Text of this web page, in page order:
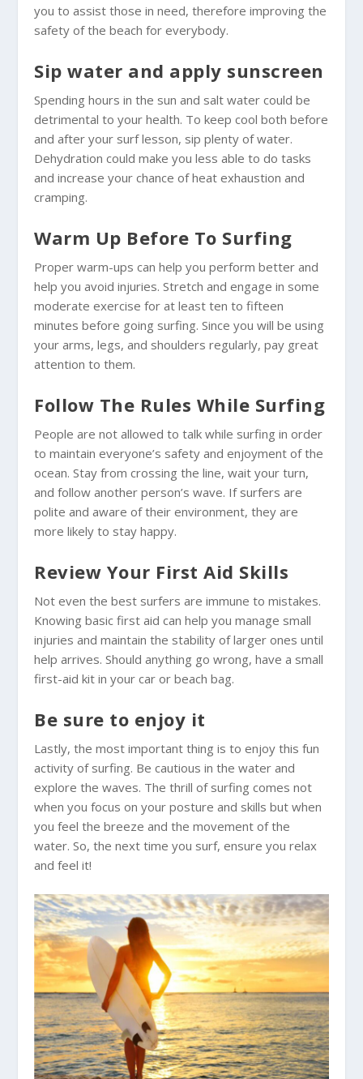
you to assist those in need, therefore improving the
safety of the beach for everybody.
Sip water and apply sunscreen
Spending hours in the sun and salt water could be
detrimental to your health. To keep cool both before
and after your surf lesson, sip plenty of water.
Dehydration could make you less able to do tasks
and increase your chance of heat exhaustion and
cramping.
Warm Up Before To Surfing
Proper warm-ups can help you perform better and
help you avoid injuries. Stretch and engage in some
moderate exercise for at least ten to fifteen
minutes before going surfing. Since you will be using
your arms, legs, and shoulders regularly, pay great
attention to them.
Follow The Rules While Surfing
People are not allowed to talk while surfing in order
to maintain everyone’s safety and enjoyment of the
ocean. Stay from crossing the line, wait your turn,
and follow another person’s wave. If surfers are
polite and aware of their environment, they are
more likely to stay happy.
Review Your First Aid Skills
Not even the best surfers are immune to mistakes.
Knowing basic first aid can help you manage small
injuries and maintain the stability of larger ones until
help arrives. Should anything go wrong, have a small
first-aid kit in your car or beach bag.
Be sure to enjoy it
Lastly, the most important thing is to enjoy this fun
activity of surfing. Be cautious in the water and
explore the waves. The thrill of surfing comes not
when you focus on your posture and skills but when
you feel the breeze and the movement of the
water. So, the next time you surf, ensure you relax
and feel it!